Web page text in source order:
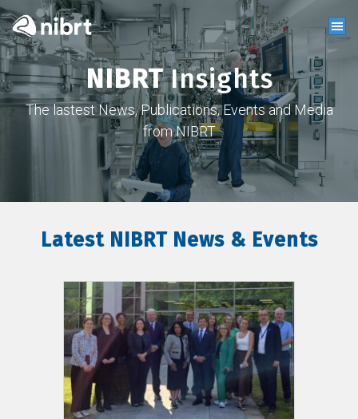
NIBRTInsights
The lastest News, Publications, Events and Media
from NIBRT
Latest NIBRT News & Events